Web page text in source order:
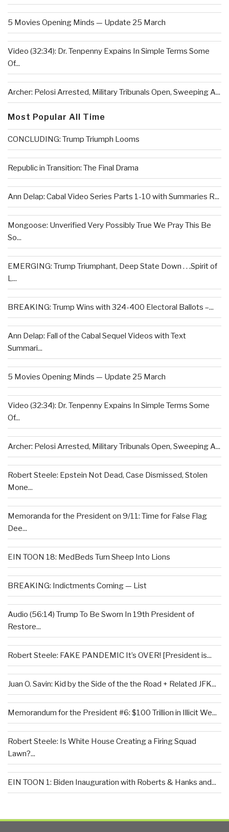
5 Movies Opening Minds — Update 25 March
Video (32:34): Dr. Tenpenny Expains In Simple Terms Some
Of...
Archer: Pelosi Arrested, Military Tribunals Open, Sweeping A...
Most Popular All Time
CONCLUDING: Trump Triumph Looms
Republic in Transition: The Final Drama
Ann Delap: Cabal Video Series Parts 1-10 with Summaries R...
Mongoose: Unverified Very Possibly True We Pray This Be
So...
EMERGING: Trump Triumphant, Deep State Down . . .Spirit of
L...
BREAKING: Trump Wins with 324-400 Electoral Ballots –...
Ann Delap: Fall of the Cabal Sequel Videos with Text
Summari...
5 Movies Opening Minds — Update 25 March
Video (32:34): Dr. Tenpenny Expains In Simple Terms Some
Of...
Archer: Pelosi Arrested, Military Tribunals Open, Sweeping A...
Robert Steele: Epstein Not Dead, Case Dismissed, Stolen
Mone...
Memoranda for the President on 9/11: Time for False Flag
Dee...
EIN TOON 18: MedBeds Turn Sheep Into Lions
BREAKING: Indictments Coming — List
Audio (56:14) Trump To Be Sworn In 19th President of
Restore...
Robert Steele: FAKE PANDEMIC It’s OVER! [President is...
Juan O. Savin: Kid by the Side of the the Road + Related JFK...
Memorandum for the President #6: $100 Trillion in Illicit We...
Robert Steele: Is White House Creating a Firing Squad
Lawn?...
EIN TOON 1: Biden Inauguration with Roberts & Hanks and...